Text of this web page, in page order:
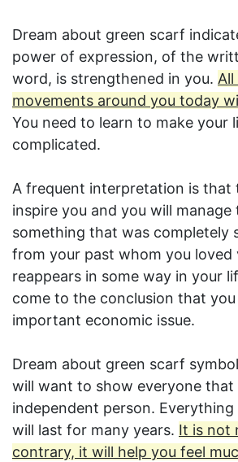
Dream about green scarf
power of expression, of the
word, is strengthened in you. All
movements around you today
You need to learn to make your
complicated.
A frequent interpretation is that
inspire you and you will manage
something that was completely
from your past whom you loved
reappears in some way in your
come to the conclusion that you
important economic issue.
Dream about green scarf
will want to show everyone that
independent person.
will last for many years. It is not
contrary, it will help you feel